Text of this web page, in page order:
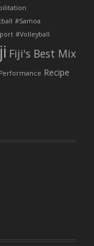
#Samoa
#Volleyball
Fiji's Best Mix
Performance Recipe